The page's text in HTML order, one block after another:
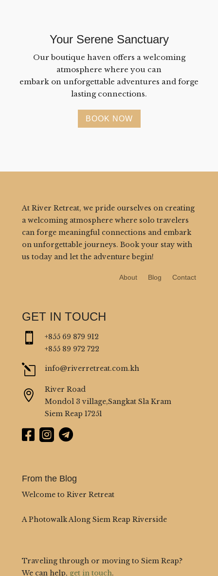
Your Serene Sanctuary
Our boutique haven offers a welcoming
atmosphere where you can
embark on unforgettable adventures and forge
lasting connections.
BOOK NOW
At River Retreat, we pride ourselves on creating
a welcoming atmosphere where solo travelers
can forge meaningful connections and embark
on unforgettable journeys. Book your stay with
us today and let the adventure begin!
About Blog Contact
GET IN TOUCH

+855 69 879 912
+855 89 972 722
l info@riverretreat.com.kh

River Road
Mondol 3 village,Sangkat Sla Kram
Siem Reap 17251
  
From the Blog
Welcome to River Retreat
A Photowalk Along Siem Reap Riverside
Traveling through or moving to Siem Reap?
We can help, get in touch.